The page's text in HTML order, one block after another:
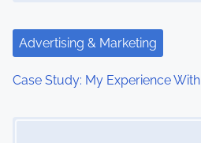
t
i
Advertising & Marketing
Case Study: My Experience With